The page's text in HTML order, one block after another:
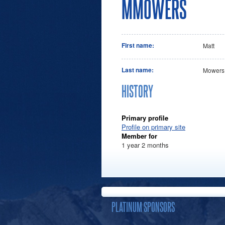
MMOWERS
First name: Matt
Last name: Mowers
HISTORY
Primary profile
Profile on primary site
Member for
1 year 2 months
PLATINUM SPONSORS